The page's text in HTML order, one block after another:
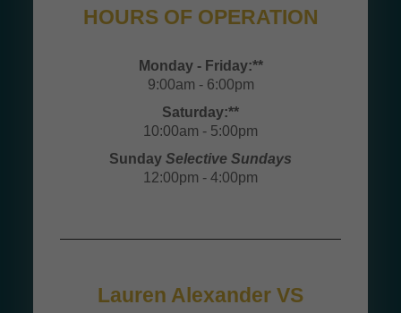
HOURS OF OPERATION
Monday - Friday:**
9:00am - 6:00pm
Saturday:**
10:00am - 5:00pm
Sunday Selective Sundays
12:00pm - 4:00pm
Lauren Alexander VS